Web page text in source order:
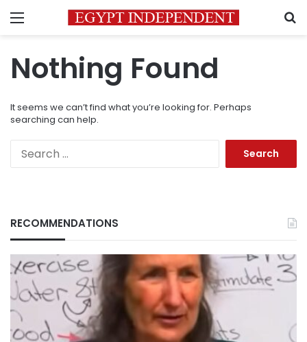
Menu
Nothing Found
It seems we can’t find what you’re looking for. Perhaps
searching can help.
RECOMMENDATIONS